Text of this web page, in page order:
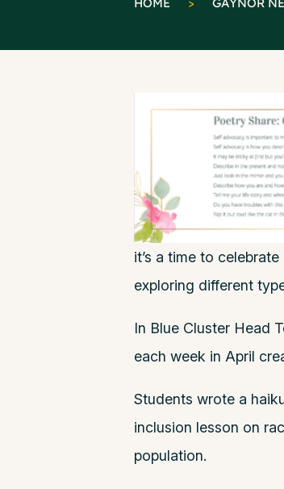
it’s a time to
exploring different
In Blue Cluster Head
each week in April
Students wrote a
inclusion lesson on
population.